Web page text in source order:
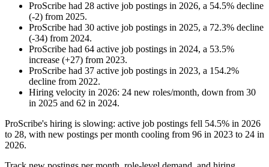
ProScribe had 28 active job postings in 2026, a 54.5% decline
(-2) from 2025.
ProScribe had 30 active job postings in 2025, a 72.3% decline
(-34) from 2024.
ProScribe had 64 active job postings in 2024, a 53.5%
increase (+27) from 2023.
ProScribe had 37 active job postings in 2023, a 154.2%
decline from 2022.
Hiring velocity in 2026: 24 new roles/month, down from 30
in 2025 and 62 in 2024.
ProScribe's hiring is slowing: active job postings fell 54.5% in 2026
to 28, with new postings per month cooling from 96 in 2023 to 24 in
2026.